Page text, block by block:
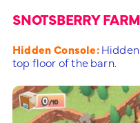
SNOTSBERRY FARM
Hidden Console:Hidden
top floor of the barn.